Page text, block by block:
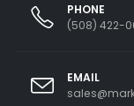
PHONE
(508) 422-
EMAIL